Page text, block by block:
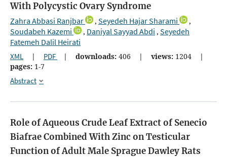
With Polycystic Ovary Syndrome
Zahra Abbasi Ranjbar , Seyedeh Hajar Sharami ,
Soudabeh Kazemi , Daniyal Sayyad Abdi , Seyedeh
Fatemeh Dalil Heirati
XML | PDF | downloads: 406 | views: 1204
|
pages: 1-7
Abstract
Role of Aqueous Crude Leaf Extract of Senecio
Biafrae Combined With Zinc on Testicular
Function of Adult Male Sprague Dawley Rats